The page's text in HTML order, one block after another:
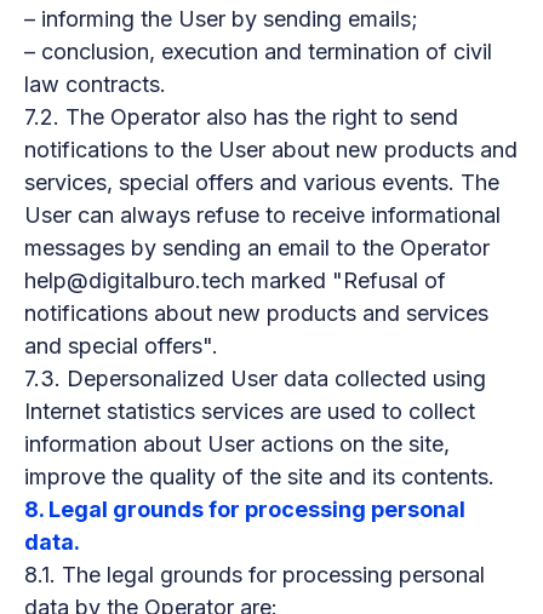
– informing the User by sending emails;
– conclusion, execution and termination of civil
law contracts.
7.2. The Operator also has the right to send
notifications to the User about new products and
services, special offers and various events. The
User can always refuse to receive informational
messages by sending an email to the Operator
help@digitalburo.tech marked "Refusal of
notifications about new products and services
and special offers".
7.3. Depersonalized User data collected using
Internet statistics services are used to collect
information about User actions on the site,
improve the quality of the site and its contents.
8. Legal grounds for processing personal
data.
8.1. The legal grounds for processing personal
data by the Operator are: